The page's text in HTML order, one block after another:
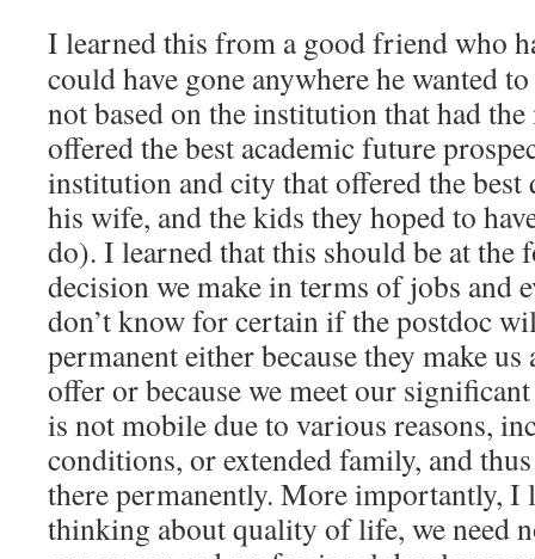
I learned this from a good friend who
could have gone anywhere he wanted
not based on the institution that had
offered the best academic future
institution and city that offered the
his wife, and the kids they hoped to
do). I learned that this should be at
decision we make in terms of jobs and
don’t know for certain if the postdoc
permanent either because they make
offer or because we meet our
is not mobile due to various reasons,
conditions, or extended family, and
there permanently. More importantly, I
thinking about quality of life, we need